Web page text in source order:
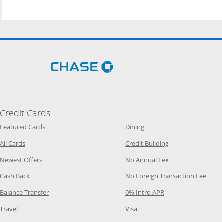
Opens Chase.com in a new
Credit Cards
Featured CardsOpens Category Page in the same window
All CardsOpens Category Page in the same window
Newest OffersOpens Category Page in the same window
Cash Back Opens Category Page in the same window
Balance TransferOpens Category Page in the same window
Travel Opens Category Page in the same window
DiningOpens Category Page in
Credit BuildingOpens Category
No Annual FeeOpens Category
No Foreign Transaction Fee
0% Intro APROpens Category
VisaOpens Category Page in the